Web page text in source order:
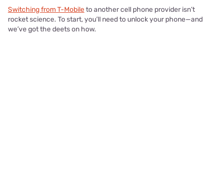
Switching from T-Mobileto another cell phone provider isn’t
rocket science. To start, you’ll need to unlock your phone—and
we’ve got the deets on how.